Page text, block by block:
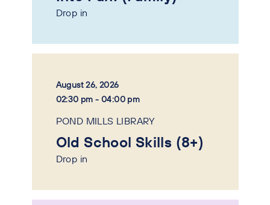
Drop in
August 26, 2026
02:30 pm - 04:00 pm
POND MILLS LIBRARY
Old School Skills (8+)
Drop in